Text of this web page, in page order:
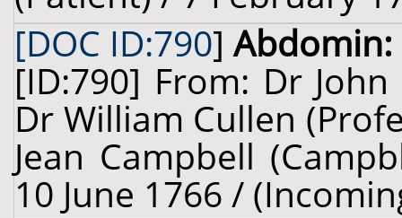
[DOC ID:790]Abdomin:
[ID:790] From: Dr
Dr William Cullen
Jean Campbell
10 June 1766 /